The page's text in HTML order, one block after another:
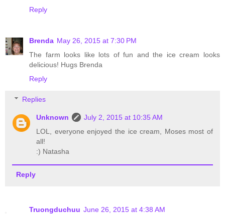
Reply
Brenda May 26, 2015 at 7:30 PM
The farm looks like lots of fun and the ice cream looks
delicious! Hugs Brenda
Reply
Replies
Unknown
July 2, 2015 at 10:35 AM
LOL, everyone enjoyed the ice cream, Moses most of
all!
:) Natasha
Reply
Truongduchuu June 26, 2015 at 4:38 AM